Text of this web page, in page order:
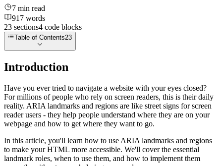
7 min read
917 words
23 sections4 code blocks
Table of Contents23
Introduction
Have you ever tried to navigate a website with your eyes closed?
For millions of people who rely on screen readers, this is their daily
reality. ARIA landmarks and regions are like street signs for screen
reader users - they help people understand where they are on your
webpage and how to get where they want to go.
In this article, you'll learn how to use ARIA landmarks and regions
to make your HTML more accessible. We'll cover the essential
landmark roles, when to use them, and how to implement them